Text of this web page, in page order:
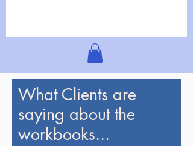
What Clients are
saying about the
workbooks...